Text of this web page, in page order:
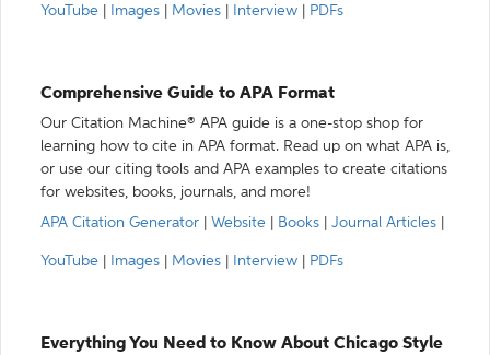
YouTube Images Movies Interview PDFs
Comprehensive Guide to APA Format
Our Citation Machine® APA guide is a one-stop shop for
learning how to cite in APA format. Read up on what APA is,
or use our citing tools and APA examples to create citations
for websites, books, journals, and more!
APA Citation Generator
Website Books Journal Articles
YouTube Images Movies Interview PDFs
Everything You Need to Know About Chicago Style